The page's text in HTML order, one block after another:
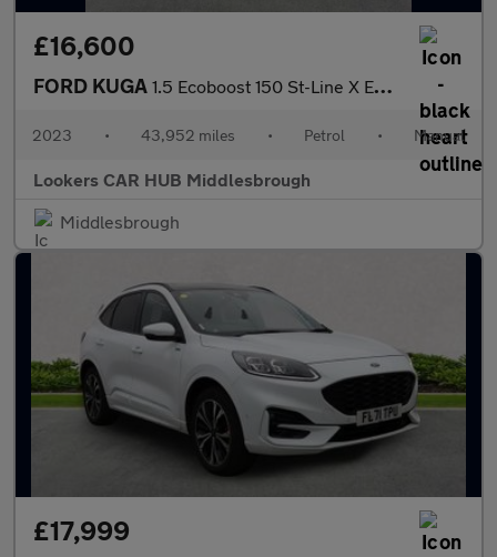
£16,600
FORD KUGA 1.5 Ecoboost 150 St-Line X Edition 5Dr
2023 • 43,952 miles • Petrol • Manual
Lookers CAR HUB Middlesbrough
Middlesbrough
£17,999